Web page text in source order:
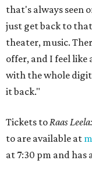
that's always seen
just get back to
theater, music.
offer, and I feel
with the whole
it back."
Tickets toRaas
to are available at
at 7:30 pm and has